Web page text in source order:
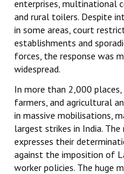
enterprises, multinational
and rural toilers. Despite
in some areas, court
establishments and
forces, the response was
widespread.
In more than 2,000
farmers, and agricultural
in massive mobilisations,
largest strikes in India.
expresses their
against the imposition of
worker policies. The huge